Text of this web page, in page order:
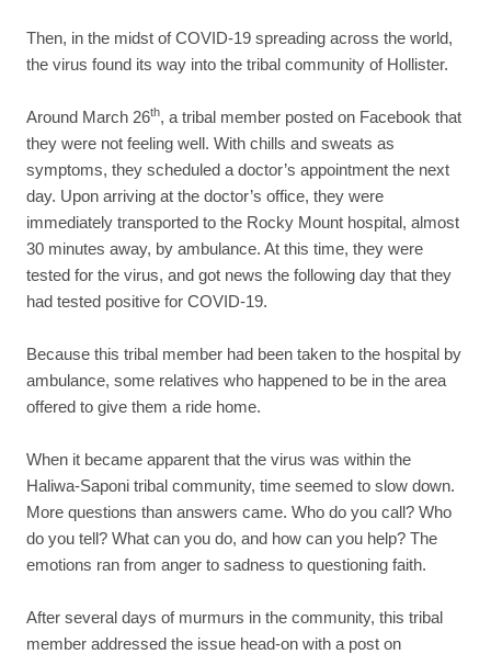
Then, in the midst of COVID-19 spreading across the world,
the virus found its way into the tribal community of Hollister.
Around March 26th, a tribal member posted on Facebook that
they were not feeling well. With chills and sweats as
symptoms, they scheduled a doctor’s appointment the next
day. Upon arriving at the doctor’s office, they were
immediately transported to the Rocky Mount hospital, almost
30 minutes away, by ambulance. At this time, they were
tested for the virus, and got news the following day that they
had tested positive for COVID-19.
Because this tribal member had been taken to the hospital by
ambulance, some relatives who happened to be in the area
offered to give them a ride home.
When it became apparent that the virus was within the
Haliwa-Saponi tribal community, time seemed to slow down.
More questions than answers came. Who do you call? Who
do you tell? What can you do, and how can you help? The
emotions ran from anger to sadness to questioning faith.
After several days of murmurs in the community, this tribal
member addressed the issue head-on with a post on